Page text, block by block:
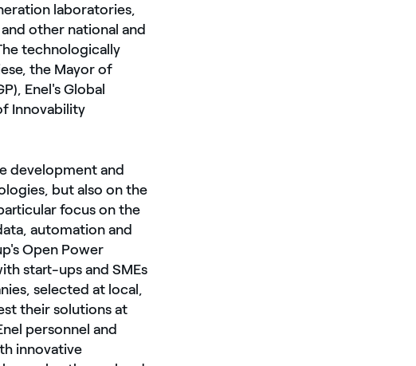
laboratories,
other national and
technologically
the Mayor of
Enel's Global
Innovability
development and
but also on the
focus on the
automation and
Open Power
start-ups and SMEs
selected at local,
their solutions at
personnel and
innovative